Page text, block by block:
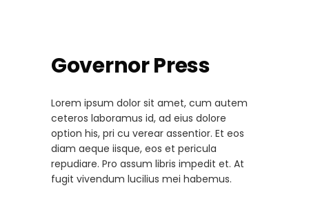
Governor Press
Lorem ipsum dolor sit amet, cum autem
ceteros laboramus id, ad eius dolore
option his, pri cu verear assentior. Et eos
diam aeque iisque, eos et pericula
repudiare. Pro assum libris impedit et. At
fugit vivendum lucilius mei habemus.